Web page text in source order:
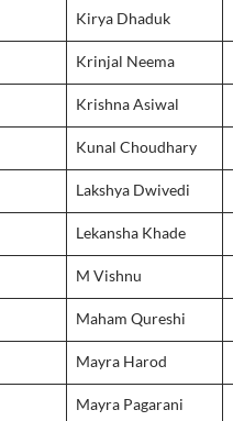
Kirya Dhaduk
Krinjal Neema
Krishna Asiwal
Kunal Choudhary
Lakshya Dwivedi
Lekansha Khade
M Vishnu
Maham Qureshi
Mayra Harod
Mayra Pagarani